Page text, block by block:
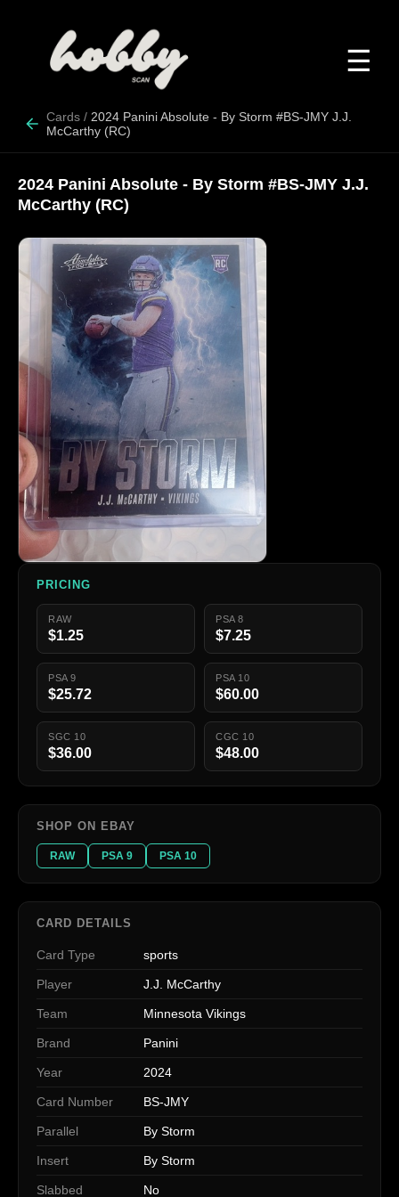
☰
Cards / 2024 Panini Absolute - By Storm #BS-JMY J.J.
McCarthy (RC)
2024 Panini Absolute - By Storm #BS-JMY J.J.
McCarthy (RC)
PRICING
RAW
$1.25
PSA 8
$7.25
PSA 9
$25.72
PSA 10
$60.00
SGC 10
$36.00
CGC 10
$48.00
SHOP ON EBAY
RAW PSA 9 PSA 10
CARD DETAILS
Card Type sports
Player J.J. McCarthy
Team Minnesota Vikings
Brand Panini
Year 2024
Card Number BS-JMY
Parallel By Storm
Insert By Storm
Slabbed No